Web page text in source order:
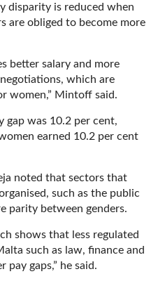
disparity is reduced when
are obliged to become more
better salary and more
which are
women,” Mintoff said.
gap was 10.2 per cent,
earned 10.2 per cent
noted that sectors that
such as the public
parity between genders.
shows that less regulated
such as law, finance and
pay gaps,” he said.